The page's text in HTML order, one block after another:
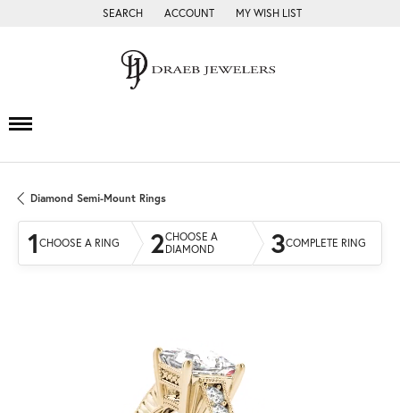
SEARCH
TOGGLE TOOLBAR SEARCH MENU
ACCOUNT
TOGGLE MY ACCOUNT MENU
MY WISH LIST
TOGGLE MY WISH LIST
Diamond Semi-Mount Rings
1 CHOOSE A RING 2CHOOSE A
DIAMOND
3COMPLETE RING